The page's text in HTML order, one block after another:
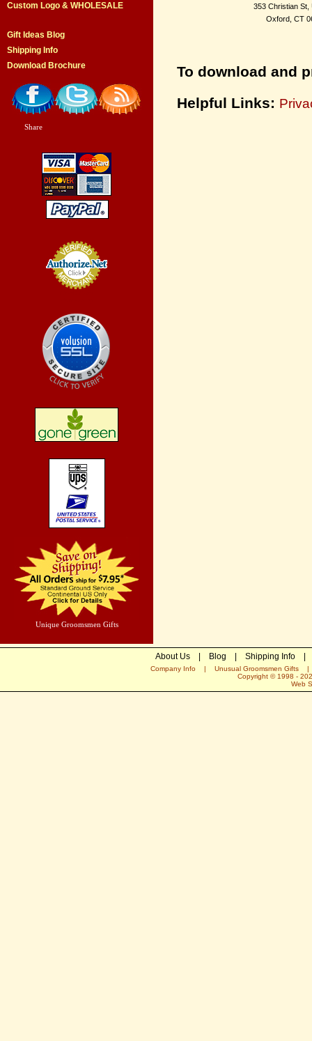
Custom Logo & WHOLESALE
Gift Ideas Blog
Shipping Info
Download Brochure
Share
Unique Groomsmen Gifts
353 Christian St,
Oxford, CT
To download and
Helpful Links:
About Us| Blog Shipping Info|
Company Info | Unusual Groomsmen Gifts
Copyright © 1998 -
Web